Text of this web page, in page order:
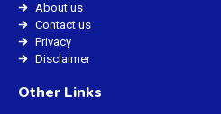
About us
Contact us
Privacy
Disclaimer
Other Links